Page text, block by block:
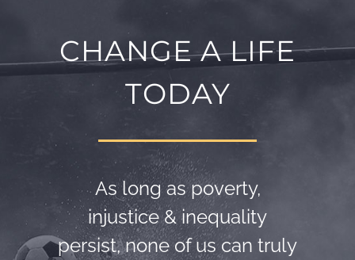
CHANGE A LIFE
TODAY
As long as poverty,
injustice & inequality
persist, none of us can truly